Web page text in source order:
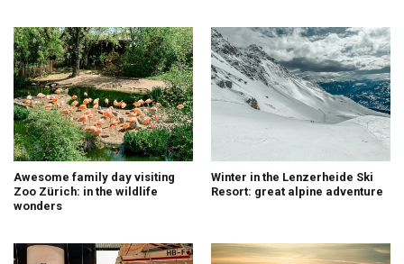
Awesome family day visiting
Zoo Zürich: in the wildlife
wonders
Winter in the Lenzerheide Ski
Resort: great alpine adventure